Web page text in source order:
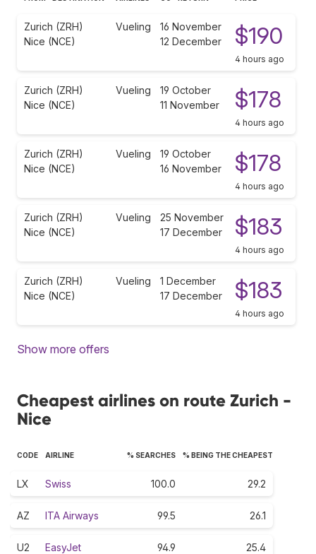
Zurich (ZRH)
Nice (NCE)
Vueling
16 November
12 December
$190
4 hours ago
Zurich (ZRH)
Nice (NCE)
Vueling
19 October
11 November
$178
4 hours ago
Zurich (ZRH)
Nice (NCE)
Vueling
19 October
16 November
$178
4 hours ago
Zurich (ZRH)
Nice (NCE)
Vueling
25 November
17 December
$183
4 hours ago
Zurich (ZRH)
Nice (NCE)
Vueling
1 December
17 December
$183
4 hours ago
Show more offers
Cheapest airlines on route Zurich -
Nice
CODE AIRLINE % SEARCHES % BEING THE CHEAPEST
LX Swiss 100.0 29.2
AZ ITA Airways 99.5 26.1
U2 EasyJet 94.9 25.4